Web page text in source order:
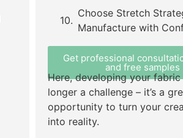
Choose Stretch
Manufacture with
Get professional
and free samples
Here, developing your fabric
longer a challenge – it’s a
opportunity to turn your
into reality.